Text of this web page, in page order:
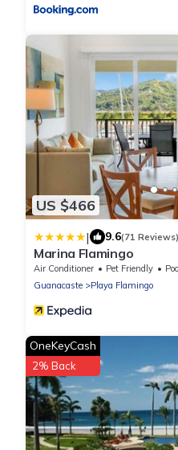
US $466
| 9.6(71 Reviews)
Marina Flamingo
Air Conditioner Pet Friendly
Pool
Guanacaste
Playa Flamingo
OneKeyCash
2% Back